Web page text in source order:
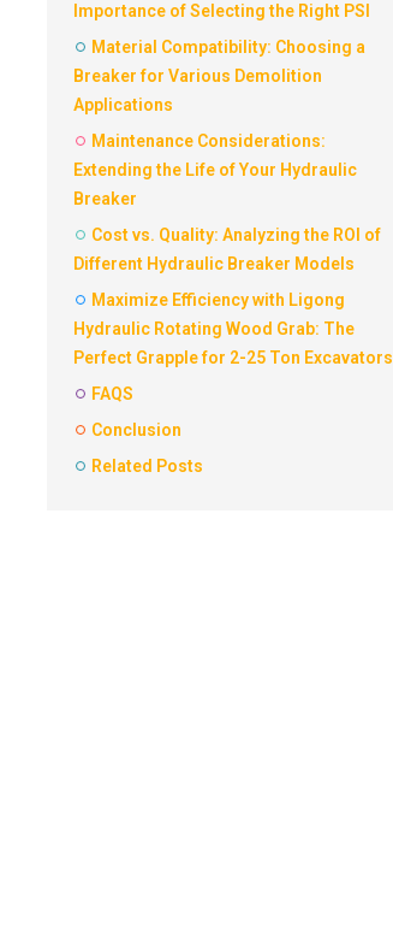
Importance of Selecting the Right PSI
Material Compatibility: Choosing a
Breaker for Various Demolition
Applications
Maintenance Considerations:
Extending the Life of Your Hydraulic
Breaker
Cost vs. Quality: Analyzing the ROI of
Different Hydraulic Breaker Models
Maximize Efficiency with Ligong
Hydraulic Rotating Wood Grab: The
Perfect Grapple for 2-25 Ton Excavators
FAQS
Conclusion
Related Posts